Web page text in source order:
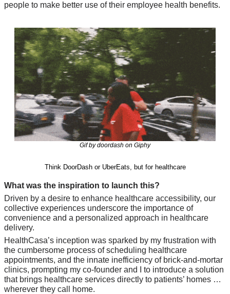
people to make better use of their employee health benefits.
Gif by doordash on Giphy
Think DoorDash or UberEats, but for healthcare
What was the inspiration to launch this?
Driven by a desire to enhance healthcare accessibility, our
collective experiences underscore the importance of
convenience and a personalized approach in healthcare
delivery.
HealthCasa’s inception was sparked by my frustration with
the cumbersome process of scheduling healthcare
appointments, and the innate inefficiency of brick-and-mortar
clinics, prompting my co-founder and I to introduce a solution
that brings healthcare services directly to patients’ homes …
wherever they call home.